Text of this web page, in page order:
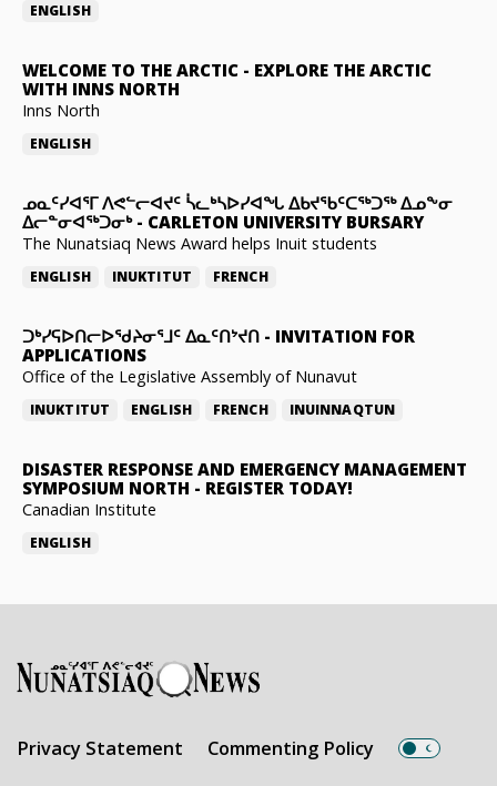
ENGLISH
WELCOME TO THE ARCTIC - EXPLORE THE ARCTIC
WITH INNS NORTH
Inns North
ENGLISH
ᓄᓇᑦᓯᐊᕐᒥ ᐱᕙᓪᓕᐊᔪᑦ ᓵᓚᒃᓴᐅᓯᐊᖓ ᐃᑲᔪᖃᑦᑕᖅᑐᖅ ᐃᓄᖕᓂ
ᐃᓕᓐᓂᐊᖅᑐᓂᒃ- CARLETON UNIVERSITY BURSARY
The Nunatsiaq News Award helps Inuit students
ENGLISH INUKTITUT FRENCH
ᑐᒃᓯᕋᐅᑎᓕᐅᖁᔨᓂᕐᒧᑦ ᐃᓇᑦᑎᔾᔪᑎ - INVITATION FOR
APPLICATIONS
Office of the Legislative Assembly of Nunavut
INUKTITUT ENGLISH FRENCH INUINNAQTUN
DISASTER RESPONSE AND EMERGENCY MANAGEMENT
SYMPOSIUM NORTH - REGISTER TODAY!
Canadian Institute
ENGLISH
Privacy Statement Commenting Policy